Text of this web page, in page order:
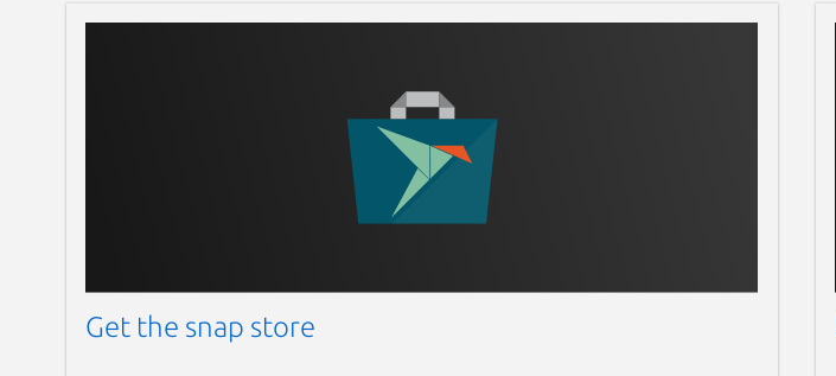
Get the snap store